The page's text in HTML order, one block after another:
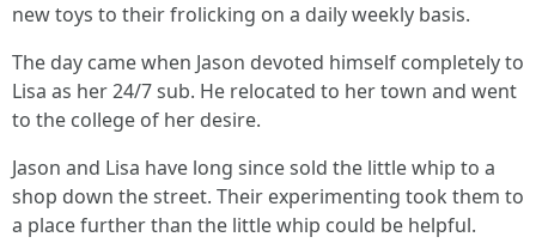
new toys to their frolicking on a daily weekly basis.
The day came when Jason devoted himself completely to
Lisa as her 24/7 sub. He relocated to her town and went
to the college of her desire.
Jason and Lisa have long since sold the little whip to a
shop down the street. Their experimenting took them to
a place further than the little whip could be helpful.